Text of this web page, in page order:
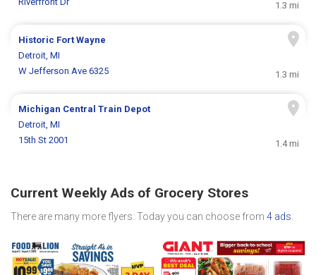
1.3 mi
Historic Fort Wayne
Detroit, MI
W Jefferson Ave 6325
1.3 mi
Michigan Central Train Depot
Detroit, MI
15th St 2001
1.4 mi
Current Weekly Ads of Grocery Stores
There are many more flyers. Today you can choose from 4 ads